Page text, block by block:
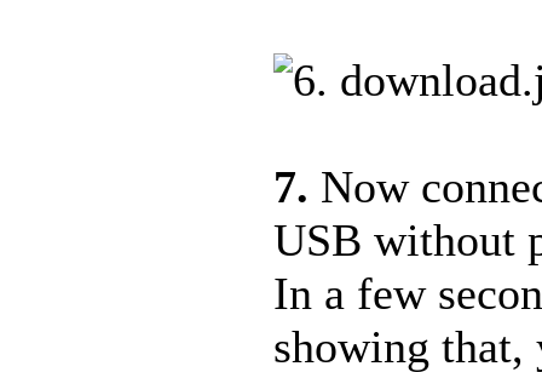
7. Now
USB without
In a few
showing that,